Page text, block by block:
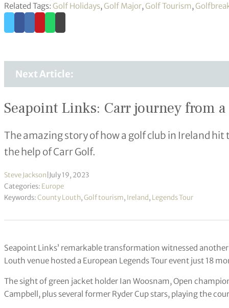
Related Tags: Golf Holidays, Golf Major, Golf Tourism,
Next Article:
Seapoint Links: Carr journey from
The amazing story of how a golf club in Ireland
the help of Carr Golf.
Steve Jackson July 19, 2023
Categories: Europe
Keywords:County Louth,Golf tourism, Ireland, Legends Tour
Seapoint Links’ remarkable transformation witnessed
Louth venue hosted a European Legends Tour event just 18
The sight of green jacket holder Ian Woosnam, Open
Campbell, plus several former Ryder Cup stars, playing the